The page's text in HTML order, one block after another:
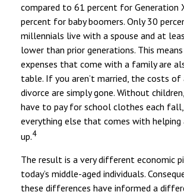
compared to 61 percent for Generation
percent for baby boomers. Only 30
millennials live with a spouse and at
lower than prior generations. This
expenses that come with a family are
table. If you aren’t married, the costs of
divorce are simply gone. Without
have to pay for school clothes each fall,
everything else that comes with helping
up.4
The result is a very different economic
today’s middle-aged individuals.
these differences have informed a